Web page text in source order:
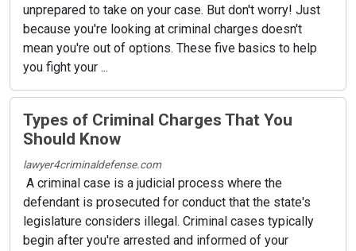
unprepared to take on your case. But don't worry! Just
because you're looking at criminal charges doesn't
mean you're out of options. These five basics to help
you fight your ...
Types of Criminal Charges That You
Should Know
lawyer4criminaldefense.com
A criminal case is a judicial process where the
defendant is prosecuted for conduct that the state's
legislature considers illegal. Criminal cases typically
begin after you're arrested and informed of your